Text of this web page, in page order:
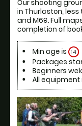
Our shooting
in Thurlaston, less
and M69. Full
completion of
Min age is 14
Packages
Beginners
All equipment